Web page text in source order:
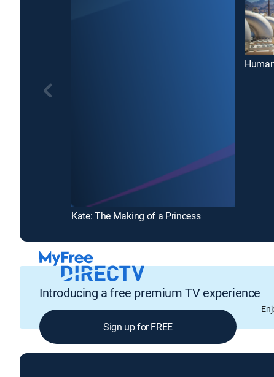
Kate: The Making of a Princess
Introducing a free premium TV experience
Sign up for FREE